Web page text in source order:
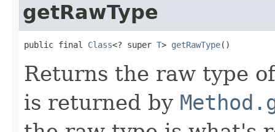
getRawType
public final Class<? super T> getRawType()
Returns the raw type
is returned by